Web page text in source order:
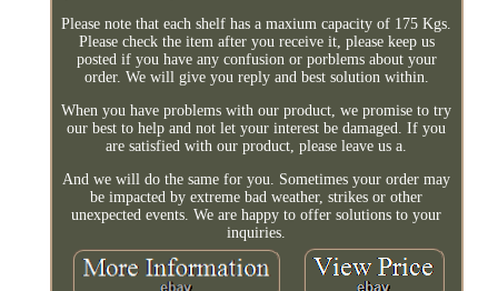
Please note that each shelf has a maxium capacity of 175 Kgs.
Please check the item after you receive it, please keep us
posted if you have any confusion or porblems about your
order. We will give you reply and best solution within.
When you have problems with our product, we promise to try
our best to help and not let your interest be damaged. If you
are satisfied with our product, please leave us a.
And we will do the same for you. Sometimes your order may
be impacted by extreme bad weather, strikes or other
unexpected events. We are happy to offer solutions to your
inquiries.